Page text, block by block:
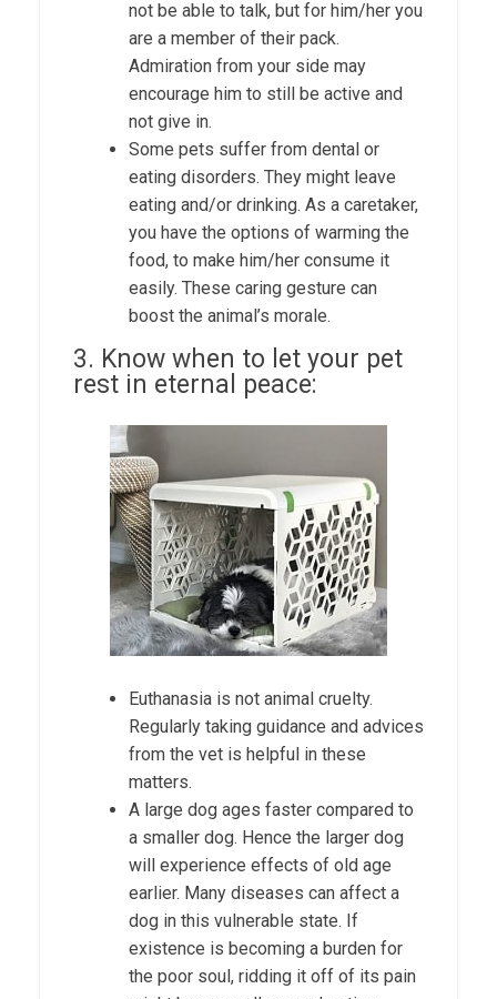
not be able to talk, but for him/her you
are a member of their pack.
Admiration from your side may
encourage him to still be active and
not give in.
Some pets suffer from dental or
eating disorders. They might leave
eating and/or drinking. As a caretaker,
you have the options of warming the
food, to make him/her consume it
easily. These caring gesture can
boost the animal’s morale.
3. Know when to let your pet
rest in eternal peace:
Euthanasia is not animal cruelty.
Regularly taking guidance and advices
from the vet is helpful in these
matters.
A large dog ages faster compared to
a smaller dog. Hence the larger dog
will experience effects of old age
earlier. Many diseases can affect a
dog in this vulnerable state. If
existence is becoming a burden for
the poor soul, ridding it off of its pain